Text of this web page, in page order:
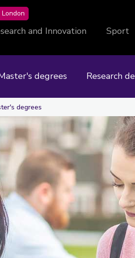
London
and Innovation Sport
degrees Research
degrees